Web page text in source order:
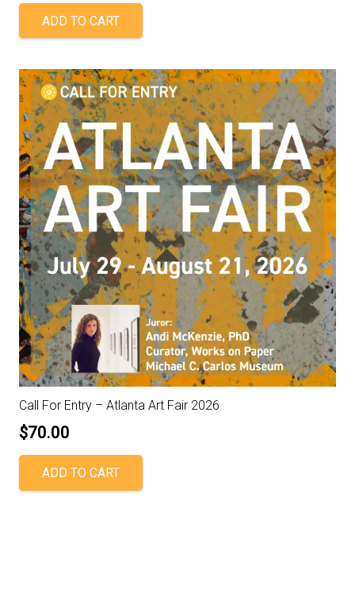
ADD TO CART
Call For Entry – Atlanta Art Fair 2026
$70.00
ADD TO CART